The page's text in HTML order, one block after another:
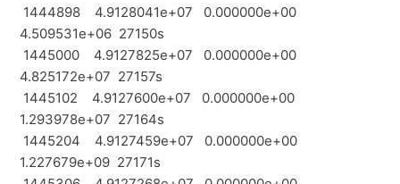
1444898 4.9128041e+07 0.000000e+00
4.509531e+06 27150s
1445000 4.9127825e+07 0.000000e+00
4.825172e+07 27157s
1445102 4.9127600e+07 0.000000e+00
1.293978e+07 27164s
1445204 4.9127459e+07 0.000000e+00
1.227679e+09 27171s